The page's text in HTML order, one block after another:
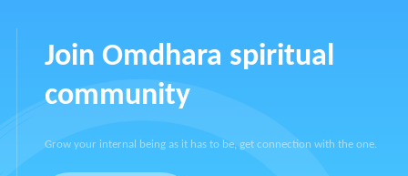
Join Omdhara spiritual
community
Grow your internal being as it has to be, get connection with the one.